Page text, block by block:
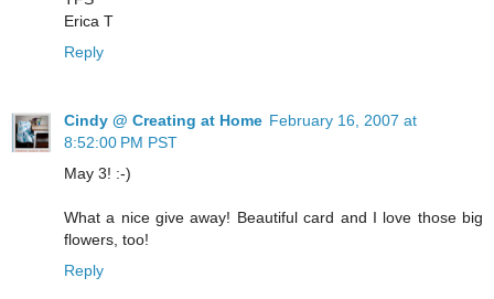
Erica T
Reply
Cindy @ Creating at Home February 16, 2007 at
8:52:00 PM PST
May 3! :-)
What a nice give away! Beautiful card and I love those big
flowers, too!
Reply